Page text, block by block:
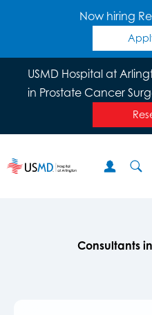
Now hiring
USMD Hospital at
in Prostate Cancer
Consultants